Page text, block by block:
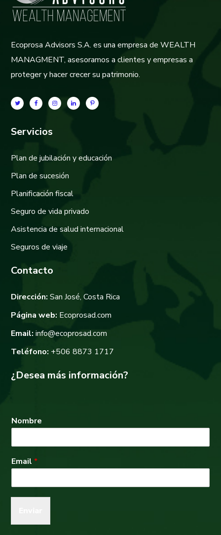
Ecoprosa Advisors S.A. es una empresa de WEALTH
MANAGMENT, asesoramos a clientes y empresas a
proteger y hacer crecer su patrimonio.
Servicios
Plan de jubilación y educación
Plan de sucesión
Planificación fiscal
Seguro de vida privado
Asistencia de salud internacional
Seguros de viaje
Contacto
Dirección: San José, Costa Rica
Página web: Ecoprosad.com
Email: info@ecoprosad.com
Teléfono: +506 8873 1717
¿Desea más información?
Nombre
Email*